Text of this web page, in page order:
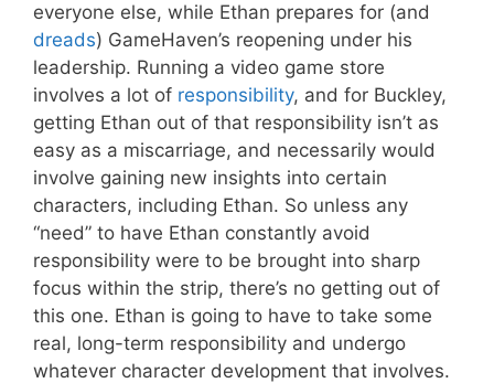
everyone else, while Ethan prepares for (and
dreads) GameHaven’s reopening under his
leadership. Running a video game store
involves a lot of responsibility, and for Buckley,
getting Ethan out of that responsibility isn’t as
easy as a miscarriage, and necessarily would
involve gaining new insights into certain
characters, including Ethan. So unless any
“need” to have Ethan constantly avoid
responsibility were to be brought into sharp
focus within the strip, there’s no getting out of
this one. Ethan is going to have to take some
real, long-term responsibility and undergo
whatever character development that involves.